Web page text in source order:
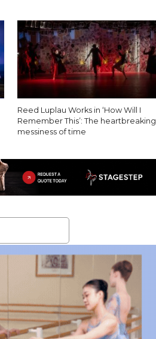
Reed Luplau Works in ‘How Will I
Remember This’: The heartbreaking
messiness of time